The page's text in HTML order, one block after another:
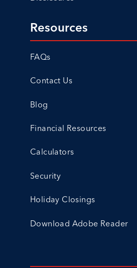
Resources
FAQs
Contact Us
Blog
Financial Resources
Calculators
Security
Holiday Closings
Download Adobe Reader